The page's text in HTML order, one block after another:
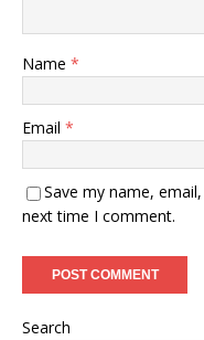
Name *
Email *
Save my name,
next time I comment.
Search